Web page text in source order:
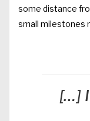
some distance
small milestones
[…]